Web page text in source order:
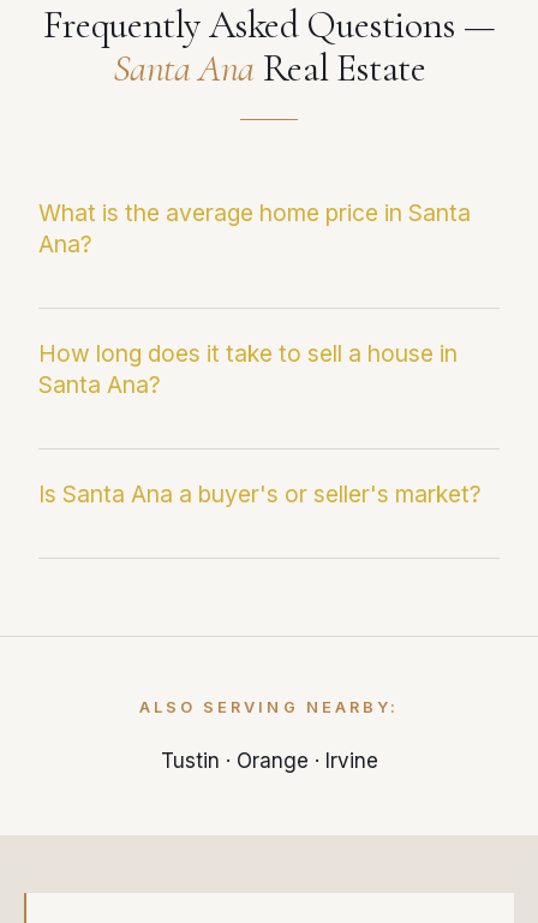
Frequently Asked Questions —
Santa Ana Real Estate
What is the average home price in Santa
Ana?
The current median sale price in Santa Ana is
$923,783. This figure reflects the most recent
Infosparks/CRMLS data and may differ from
outlier transactions.
How long does it take to sell a house in
Santa Ana?
Homes in Santa Ana are currently averaging
22 days on market. Paul Fernandez averages
local market average.
Is Santa Ana a buyer's or seller's market?
With 4.1 months of supply, Santa Ana is
months of inventory typically favors sellers,
ALSO SERVING NEARBY:
Tustin · Orange · Irvine